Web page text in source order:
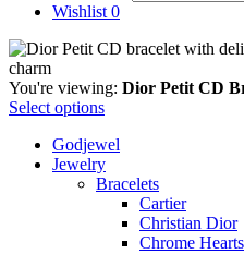
Wishlist 0
You're viewing: Dior Petit CD
Select options
Godjewel
Jewelry
Bracelets
Cartier
Christian Dior
Chrome Hearts